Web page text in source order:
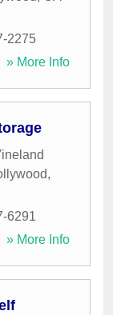
2275
» More Info
,
6291
» More Info